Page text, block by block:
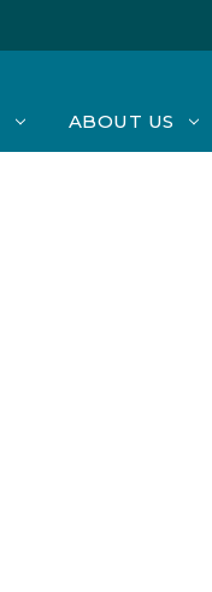
ABOUT US